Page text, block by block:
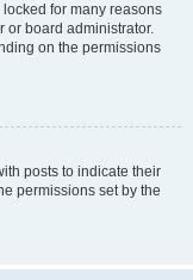
for many reasons
or board administrator.
on the permissions
posts to indicate their
permissions set by the